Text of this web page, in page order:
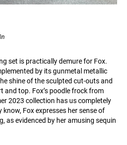
set is practically demure for Fox.
by its gunmetal metallic
shine of the sculpted cut-outs and
and top. Fox’s poodle frock from
2023 collection has us completely
Fox expresses her sense of
as evidenced by her amusing sequin